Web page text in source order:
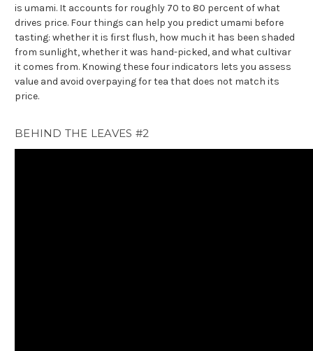
is umami. It accounts for roughly 70 to 80 percent of what
drives price. Four things can help you predict umami before
tasting: whether it is first flush, how much it has been shaded
from sunlight, whether it was hand-picked, and what cultivar
it comes from. Knowing these four indicators lets you assess
value and avoid overpaying for tea that does not match its
price.
BEHIND THE LEAVES #2